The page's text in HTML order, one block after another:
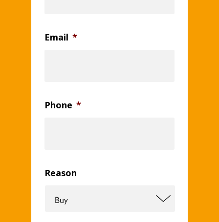
Email *
Phone *
Reason